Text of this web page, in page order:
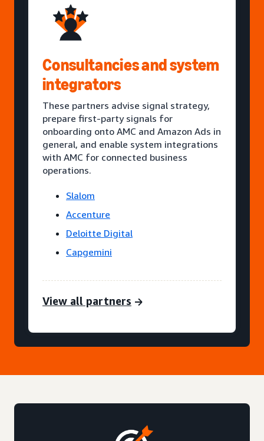
Consultancies and system
integrators
These partners advise signal strategy,
prepare first-party signals for
onboarding onto AMC and Amazon Ads in
general, and enable system integrations
with AMC for connected business
operations.
Slalom
Accenture
Deloitte Digital
Capgemini
View all partners